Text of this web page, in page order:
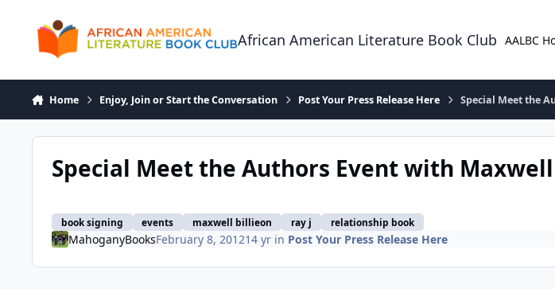
African American Literature Book Club AALBC
Home Enjoy, Join or Start the Conversation Post Your Press Release Here Special Meet the
Special Meet the Authors Event with Maxwell
book signing events maxwell billieon ray j relationship book
MahoganyBooksFebruary 8, 201214 yrin Post Your Press Release Here